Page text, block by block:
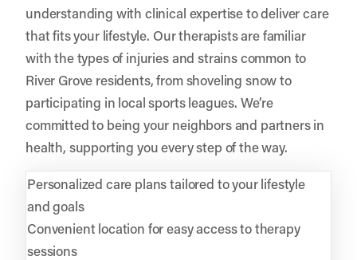
understanding with clinical expertise to deliver care
that fits your lifestyle. Our therapists are familiar
with the types of injuries and strains common to
River Grove residents, from shoveling snow to
participating in local sports leagues. We’re
committed to being your neighbors and partners in
health, supporting you every step of the way.
Personalized care plans tailored to your lifestyle
and goals
Convenient location for easy access to therapy
sessions